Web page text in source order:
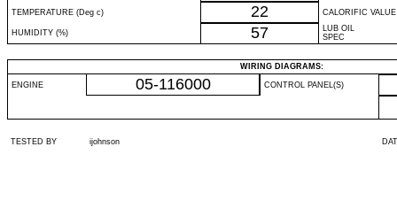
TEMPERATURE (Deg c) 22 CALORIFIC VALUE
HUMIDITY (%) 57
LUB OIL
SPEC
WIRING DIAGRAMS:
ENGINE 05-116000 CONTROL PANEL(S)
TESTED BY ijohnson